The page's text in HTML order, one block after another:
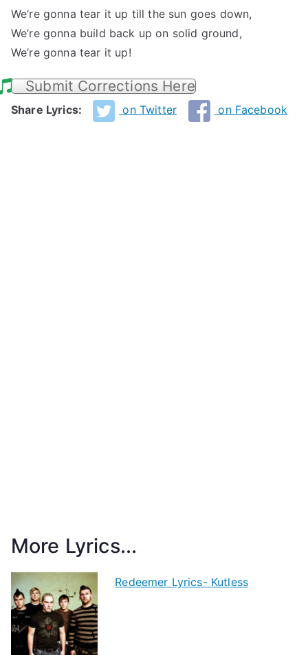
We’re gonna tear it up till the sun goes down,
We’re gonna build back up on solid ground,
We’re gonna tear it up!
Submit Corrections Here
Share Lyrics: on Twitter on Facebook
More Lyrics...
Redeemer Lyrics- Kutless